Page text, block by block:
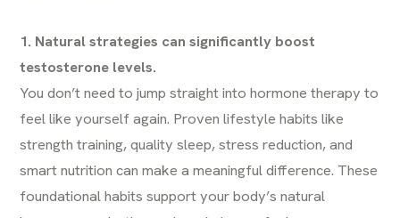
1. Natural strategies can significantly boost
testosterone levels.
You don’t need to jump straight into hormone therapy to
feel like yourself again. Proven lifestyle habits like
strength training, quality sleep, stress reduction, and
smart nutrition can make a meaningful difference. These
foundational habits support your body’s natural